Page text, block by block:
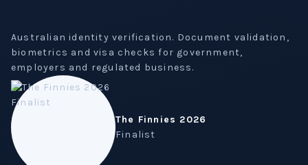
Australian identity verification. Document validation,
biometrics and visa checks for government,
employers and regulated business.
The Finnies 2026
Finalist